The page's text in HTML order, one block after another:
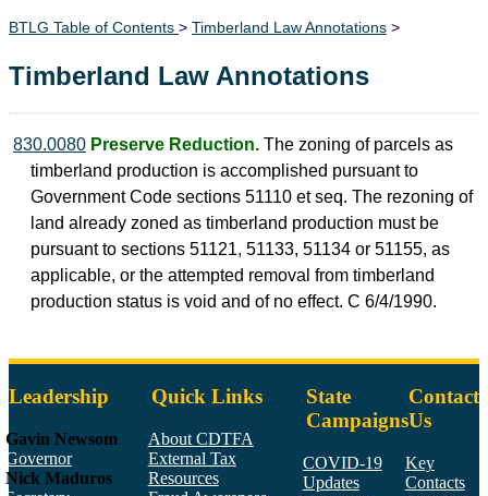
BTLG Table of Contents > Timberland Law Annotations >
Timberland Law Annotations
830.0080 Preserve Reduction. The zoning of parcels as
timberland production is accomplished pursuant to
Government Code sections 51110 et seq. The rezoning of
land already zoned as timberland production must be
pursuant to sections 51121, 51133, 51134 or 51155, as
applicable, or the attempted removal from timberland
production status is void and of no effect. C 6/4/1990.
Leadership
Gavin Newsom
Governor
Nick Maduros
Quick Links
About CDTFA
External Tax
Resources
State
Campaigns
COVID-19
Updates
Contact
Us
Key
Contacts